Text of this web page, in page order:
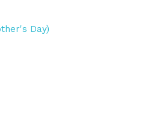
Thank you for courageously